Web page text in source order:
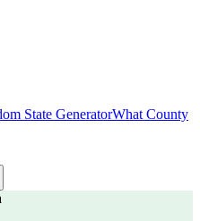
State GeneratorWhat County